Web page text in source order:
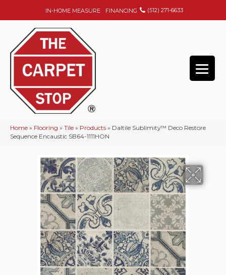
IN-HOME MEASURE FINANCING (512) 271-6633
Home » Flooring » Tile » Products » Daltile Sublimity™ Deco Restore
Sequence Encaustic SB64-1111HON